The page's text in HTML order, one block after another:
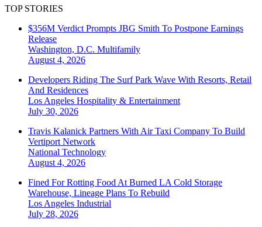
TOP STORIES
$356M Verdict Prompts JBG Smith To Postpone Earnings
Release
Washington, D.C. Multifamily
August 4, 2026
Developers Riding The Surf Park Wave With Resorts, Retail
And Residences
Los Angeles Hospitality & Entertainment
July 30, 2026
Travis Kalanick Partners With Air Taxi Company To Build
Vertiport Network
National Technology
August 4, 2026
Fined For Rotting Food At Burned LA Cold Storage
Warehouse, Lineage Plans To Rebuild
Los Angeles Industrial
July 28, 2026